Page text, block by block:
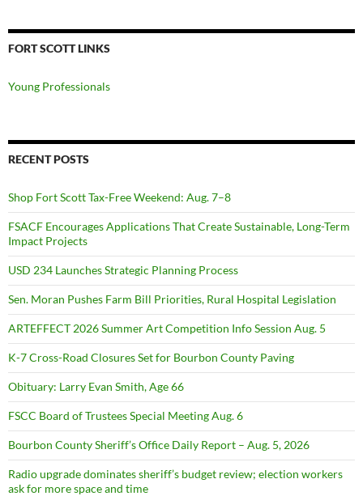
FORT SCOTT LINKS
Young Professionals
RECENT POSTS
Shop Fort Scott Tax-Free Weekend: Aug. 7–8
FSACF Encourages Applications That Create Sustainable, Long-Term
Impact Projects
USD 234 Launches Strategic Planning Process
Sen. Moran Pushes Farm Bill Priorities, Rural Hospital Legislation
ARTEFFECT 2026 Summer Art Competition Info Session Aug. 5
K-7 Cross-Road Closures Set for Bourbon County Paving
Obituary: Larry Evan Smith, Age 66
FSCC Board of Trustees Special Meeting Aug. 6
Bourbon County Sheriff’s Office Daily Report – Aug. 5, 2026
Radio upgrade dominates sheriff’s budget review; election workers
ask for more space and time